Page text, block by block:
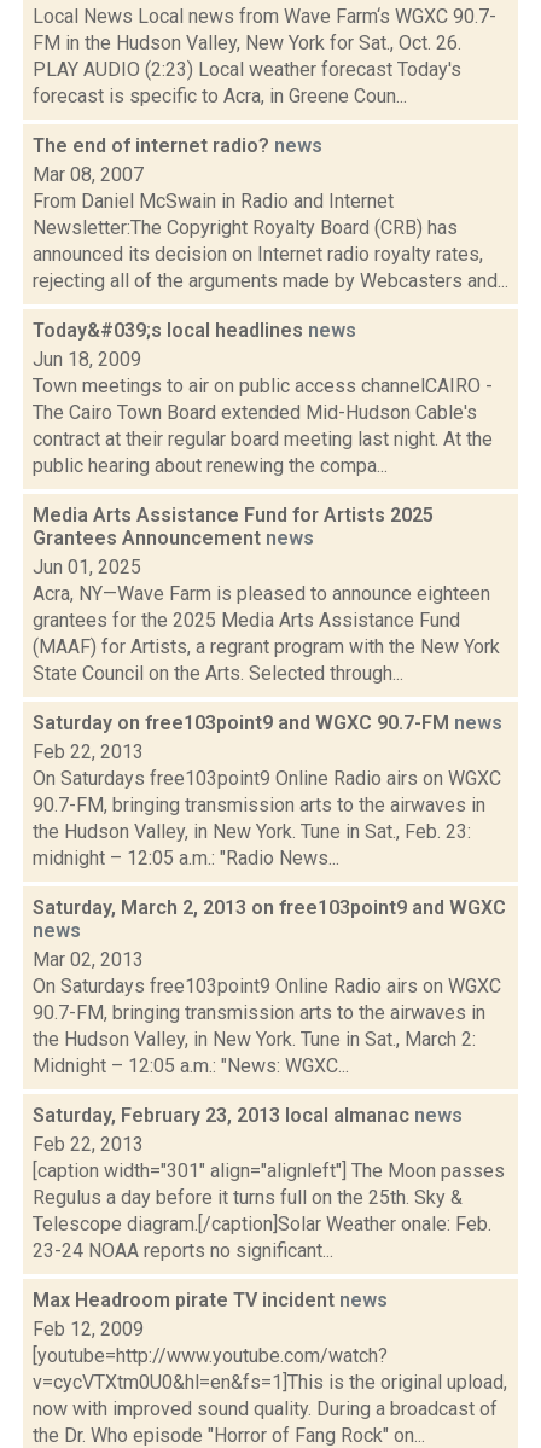
Local News Local news from Wave Farm‘s WGXC 90.7-
FM in the Hudson Valley, New York for Sat., Oct. 26.
PLAY AUDIO (2:23) Local weather forecast Today's
forecast is specific to Acra, in Greene Coun...
The end of internet radio? news
Mar 08, 2007
From Daniel McSwain in Radio and Internet
Newsletter:The Copyright Royalty Board (CRB) has
announced its decision on Internet radio royalty rates,
rejecting all of the arguments made by Webcasters and...
Today&#039;s local headlines news
Jun 18, 2009
Town meetings to air on public access channelCAIRO -
The Cairo Town Board extended Mid-Hudson Cable's
contract at their regular board meeting last night. At the
public hearing about renewing the compa...
Media Arts Assistance Fund for Artists 2025
Grantees Announcement news
Jun 01, 2025
Acra, NY—Wave Farm is pleased to announce eighteen
grantees for the 2025 Media Arts Assistance Fund
(MAAF) for Artists, a regrant program with the New York
State Council on the Arts. Selected through...
Saturday on free103point9 and WGXC 90.7-FM news
Feb 22, 2013
On Saturdays free103point9 Online Radio airs on WGXC
90.7-FM, bringing transmission arts to the airwaves in
the Hudson Valley, in New York. Tune in Sat., Feb. 23:
midnight – 12:05 a.m.: "Radio News...
Saturday, March 2, 2013 on free103point9 and WGXC
news
Mar 02, 2013
On Saturdays free103point9 Online Radio airs on WGXC
90.7-FM, bringing transmission arts to the airwaves in
the Hudson Valley, in New York. Tune in Sat., March 2:
Midnight – 12:05 a.m.: "News: WGXC...
Saturday, February 23, 2013 local almanac news
Feb 22, 2013
[caption width="301" align="alignleft"] The Moon passes
Regulus a day before it turns full on the 25th. Sky &
Telescope diagram.[/caption]Solar Weather onale: Feb.
23-24 NOAA reports no significant...
Max Headroom pirate TV incident news
Feb 12, 2009
[youtube=http://www.youtube.com/watch?
v=cycVTXtm0U0&hl=en&fs=1]This is the original upload,
now with improved sound quality. During a broadcast of
the Dr. Who episode "Horror of Fang Rock" on...